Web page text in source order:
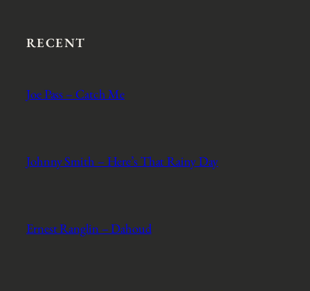
RECENT
Joe Pass – Catch Me
Johnny Smith – Here’s That Rainy Day
Ernest Ranglin – Dahoud